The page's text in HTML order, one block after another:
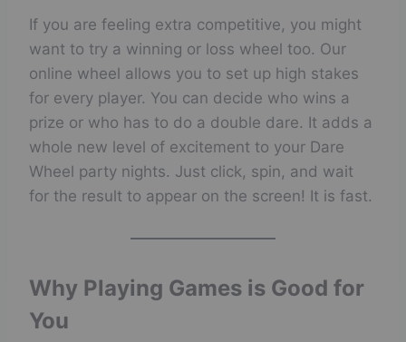
If you are feeling extra competitive, you might
want to try a winning or loss wheel too. Our
online wheel allows you to set up high stakes
for every player. You can decide who wins a
prize or who has to do a double dare. It adds a
whole new level of excitement to your Dare
Wheel party nights. Just click, spin, and wait
for the result to appear on the screen! It is fast.
Why Playing Games is Good for
You